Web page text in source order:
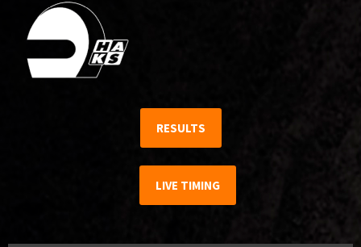
RESULTS
LIVE TIMING